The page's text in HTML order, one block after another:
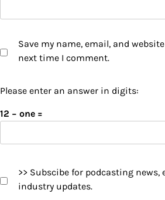
Save my name, email, and
next time I comment.
Please enter an answer in digits:
12 − one =
>> Subscibe for podcasting
industry updates.